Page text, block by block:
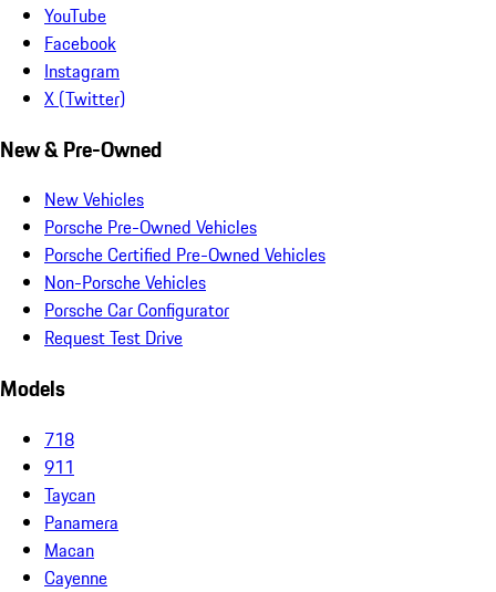
YouTube
Facebook
Instagram
X (Twitter)
New & Pre-Owned
New Vehicles
Porsche Pre-Owned Vehicles
Porsche Certified Pre-Owned Vehicles
Non-Porsche Vehicles
Porsche Car Configurator
Request Test Drive
Models
718
911
Taycan
Panamera
Macan
Cayenne